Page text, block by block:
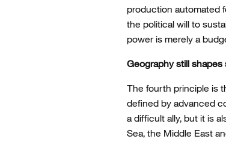
production automated
the political will to
power is merely a
Geography still shapes
The fourth principle is
defined by advanced
a difficult ally, but it is
Sea, the Middle East